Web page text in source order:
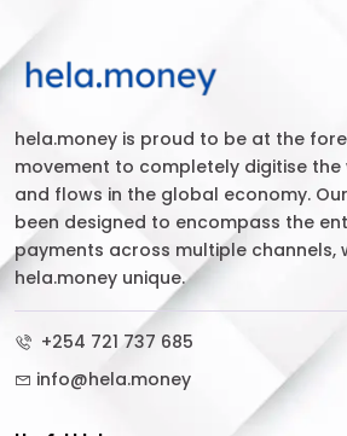
hela.money is proud to be at the
movement to completely digitise the
and flows in the global economy.
been designed to encompass the
payments across multiple channels,
hela.money unique.
+254 721 737 685
info@hela.money